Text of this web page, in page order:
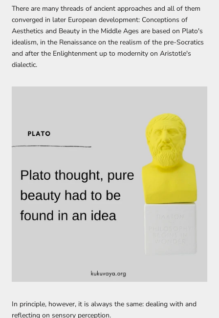
There are many threads of ancient approaches and all of them
converged in later European development: Conceptions of
Aesthetics and Beauty in the Middle Ages are based on Plato's
idealism, in the Renaissance on the realism of the pre-Socratics
and after the Enlightenment up to modernity on Aristotle's
dialectic.
In principle, however, it is always the same: dealing with and
reflecting on sensory perception.